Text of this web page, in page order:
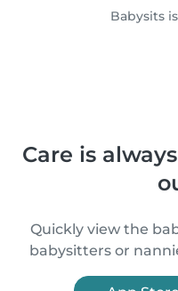
Babysits
Care is
Quickly view the
babysitters or